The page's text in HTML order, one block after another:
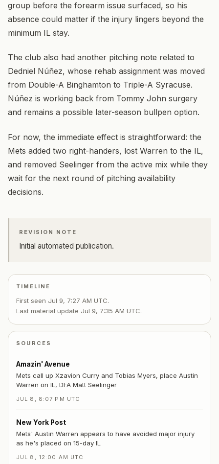
group before the forearm issue surfaced, so his
absence could matter if the injury lingers beyond the
minimum IL stay.
The club also had another pitching note related to
Dedniel Núñez, whose rehab assignment was moved
from Double-A Binghamton to Triple-A Syracuse.
Núñez is working back from Tommy John surgery
and remains a possible later-season bullpen option.
For now, the immediate effect is straightforward: the
Mets added two right-handers, lost Warren to the IL,
and removed Seelinger from the active mix while they
wait for the next round of pitching availability
decisions.
REVISION NOTE
Initial automated publication.
TIMELINE
First seen Jul 9, 7:27 AM UTC.
Last material update Jul 9, 7:35 AM UTC.
SOURCES
Amazin' Avenue
Mets call up Xzavion Curry and Tobias Myers, place Austin
Warren on IL, DFA Matt Seelinger
JUL 8, 8:07 PM UTC
New York Post
Mets' Austin Warren appears to have avoided major injury
as he's placed on 15-day IL
JUL 8, 12:00 AM UTC